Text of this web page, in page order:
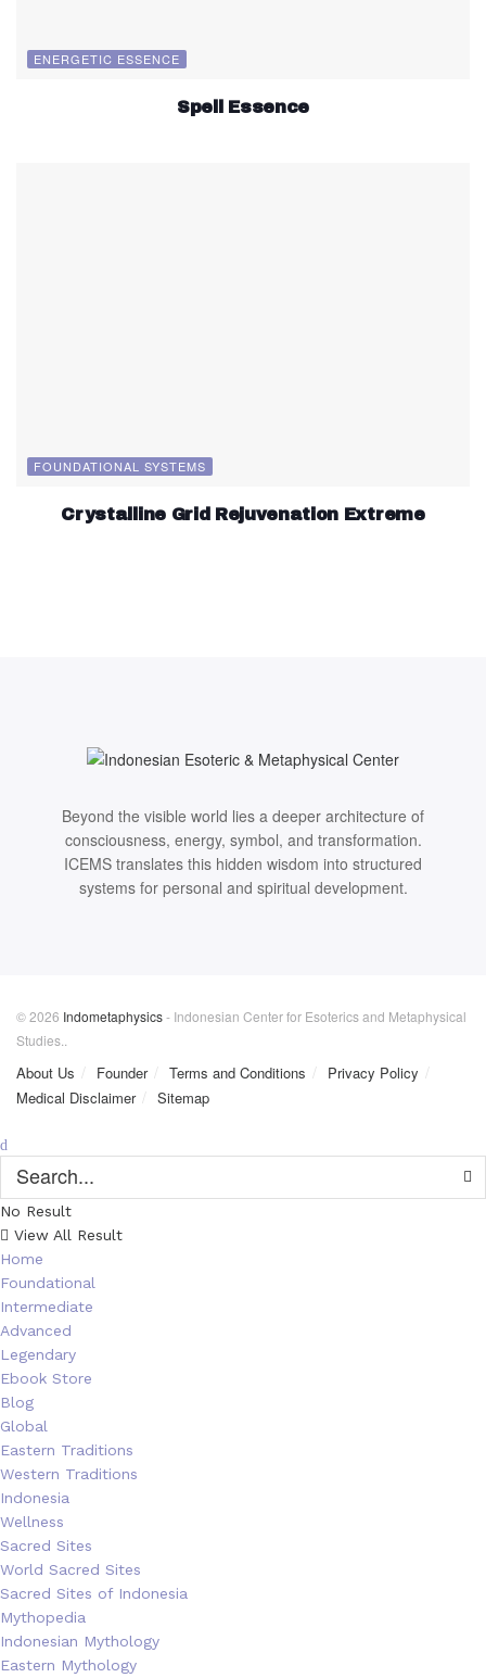
ENERGETIC ESSENCE
Spell Essence
FOUNDATIONAL SYSTEMS
Crystalline Grid Rejuvenation Extreme
Beyond the visible world lies a deeper architecture of
consciousness, energy, symbol, and transformation.
ICEMS translates this hidden wisdom into structured
systems for personal and spiritual development.
© 2026 Indometaphysics- Indonesian Center for Esoterics and Metaphysical
Studies..
About Us Founder Terms and Conditions
Privacy Policy
Medical Disclaimer
Sitemap
No Result
View All Result
Home
Foundational
Intermediate
Advanced
Legendary
Ebook Store
Blog
Global
Eastern Traditions
Western Traditions
Indonesia
Wellness
Sacred Sites
World Sacred Sites
Sacred Sites of Indonesia
Mythopedia
Indonesian Mythology
Eastern Mythology